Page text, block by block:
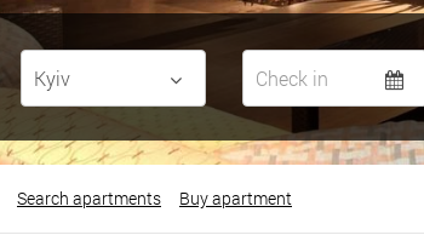
Search apartments Buy apartment